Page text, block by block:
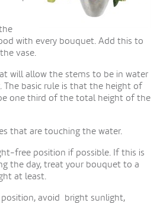
with every bouquet. Add this to
vase.
will allow the stems to be in water
The basic rule is that the height of
one third of the total height of the
that are touching the water.
free position if possible. If this is
the day, treat your bouquet to a
at least.
position, avoid bright sunlight,